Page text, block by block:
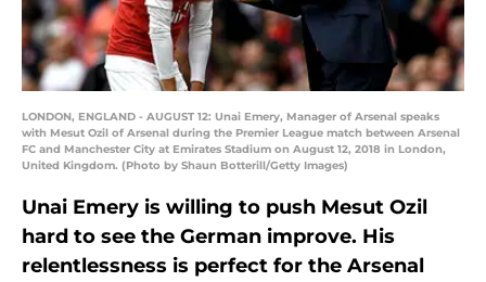
LONDON, ENGLAND - AUGUST 12: Unai Emery, Manager of Arsenal speaks
with Mesut Ozil of Arsenal during the Premier League match between Arsenal
FC and Manchester City at Emirates Stadium on August 12, 2018 in London,
United Kingdom. (Photo by Shaun Botterill/Getty Images)
Unai Emery is willing to push Mesut Ozil
hard to see the German improve. His
relentlessness is perfect for the Arsenal